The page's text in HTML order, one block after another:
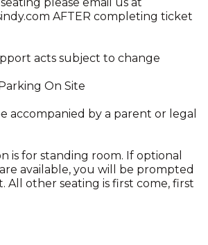
AFTER completing ticket
acts subject to change
On Site
accompanied by a parent or legal
is for standing room. If optional
available, you will be prompted
All other seating is first come, first